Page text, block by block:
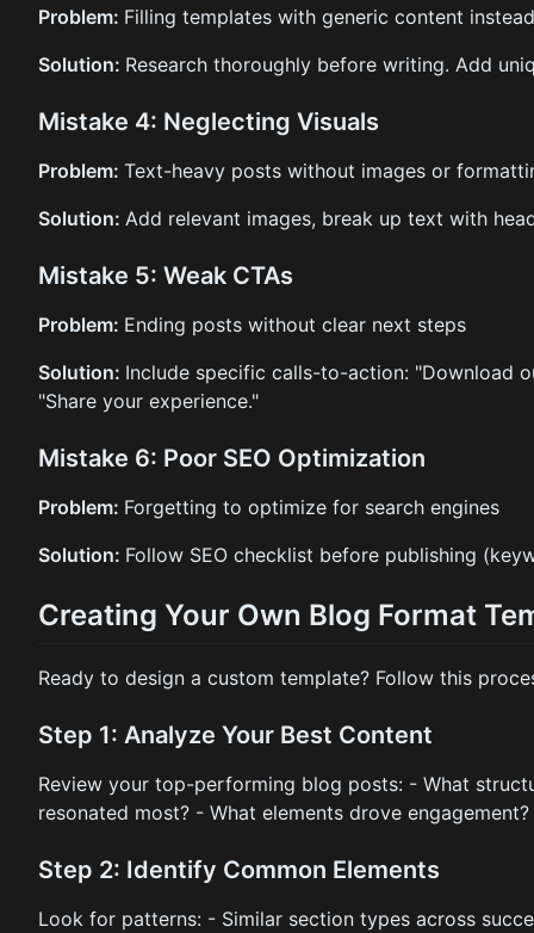
Problem: Filling templates with generic content
Solution: Research thoroughly before writing. Add
Mistake 4: Neglecting Visuals
Problem: Text-heavy posts without images or
Solution: Add relevant images, break up text with
Mistake 5: Weak CTAs
Problem: Ending posts without clear next steps
Solution: Include specific calls-to-action: "Download
"Share your experience."
Mistake 6: Poor SEO Optimization
Problem: Forgetting to optimize for search engines
Solution: Follow SEO checklist before publishing
Creating Your Own Blog Format
Ready to design a custom template? Follow this
Step 1: Analyze Your Best Content
Review your top-performing blog posts: - What
resonated most? - What elements drove engagement?
Step 2: Identify Common Elements
Look for patterns: - Similar section types across